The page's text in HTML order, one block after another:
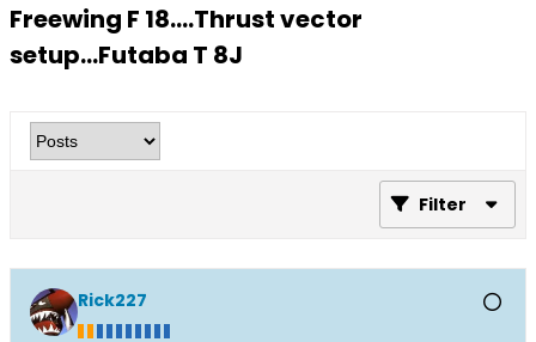
Freewing F 18....Thrust vector
setup...Futaba T 8J
Filter
Rick227